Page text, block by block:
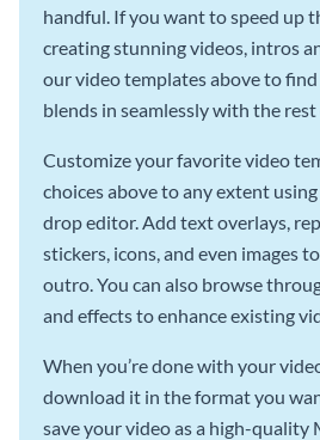
handful. If you want to speed up
creating stunning videos, intros
our video templates above to
blends in seamlessly with the
Customize your favorite video
choices above to any extent
drop editor. Add text overlays,
stickers, icons, and even images
outro. You can also browse
and effects to enhance existing
When you’re done with your
download it in the format you
save your video as a high-